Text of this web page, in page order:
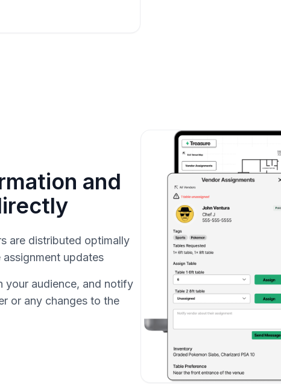
and
are distributed optimally
updates
your audience, and notify
or any changes to the